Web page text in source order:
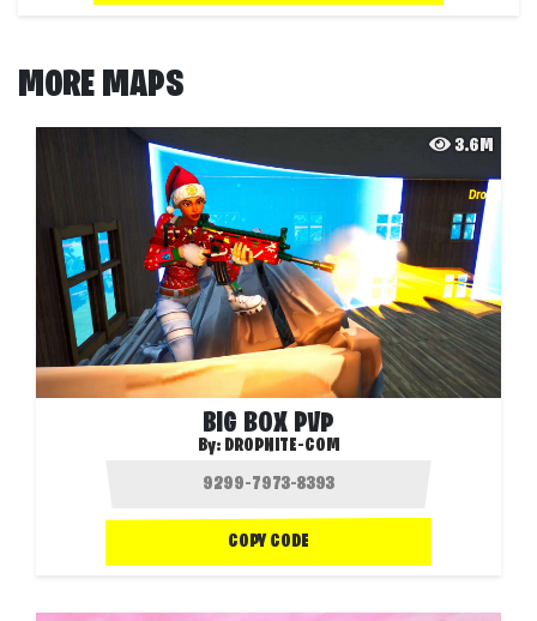
MORE MAPS
3.6M
BIG BOX PVP
By: DROPNITE-COM
COPY CODE